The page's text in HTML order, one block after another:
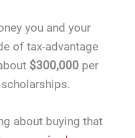
you and your
of tax-advantage
$300,000 per
about buying that